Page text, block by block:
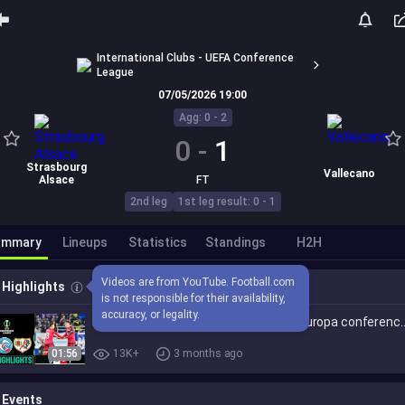
International Clubs - UEFA Conference
League
Strasbourg
Alsace
07/05/2026 19:00
Agg: 0 - 2
0 - 1
FT
2nd leg
1st leg result: 0 - 1
Vallecano
Lineups Statistics Standings H2H
Highlights
Videos are from YouTube. Football.com
is not responsible for their availability,
accuracy, or legality.
01:56 13K+ 3 months ago
Events